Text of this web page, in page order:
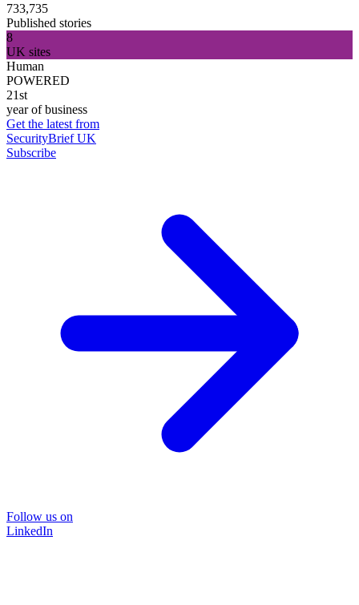
733,735
Published stories
8
UK sites
Human
POWERED
21st
year of business
Get the latest from
SecurityBrief UK
Subscribe
Follow us on
LinkedIn